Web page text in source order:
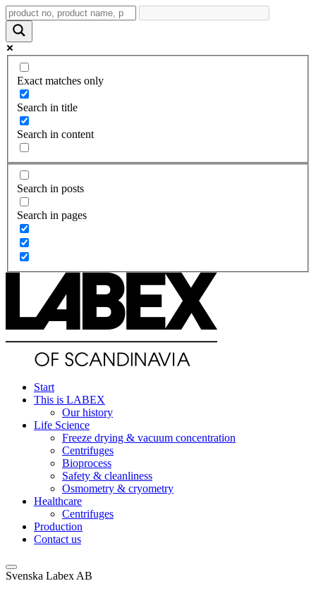
Exact matches only
Search in title
Search in content
Search in posts
Search in pages
Start
This is LABEX
Our history
Life Science
Freeze drying & vacuum concentration
Centrifuges
Bioprocess
Safety & cleanliness
Osmometry & cryometry
Healthcare
Centrifuges
Production
Contact us
Svenska Labex AB